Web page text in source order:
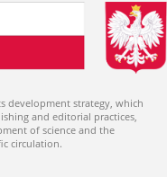
development strategy, which
and editorial practices,
of science and the
circulation.